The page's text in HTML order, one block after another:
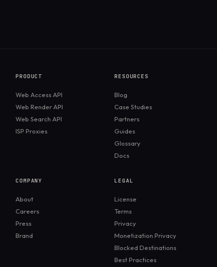
PRODUCT
Web Access API
Web Render API
Web Search API
ISP Proxies
RESOURCES
Blog
Case Studies
Partners
Guides
Glossary
Docs
COMPANY
About
Careers
Press
Brand
LEGAL
License
Terms
Privacy
Monetization Privacy
Blocked Destinations
Best Practices